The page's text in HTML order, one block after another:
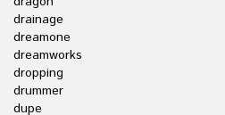
drainage
dreamone
dreamworks
dropping
drummer
dupe